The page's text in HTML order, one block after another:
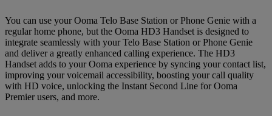
You can use your Ooma Telo Base Station or Phone Genie with a
regular home phone, but the Ooma HD3 Handset is designed to
integrate seamlessly with your Telo Base Station or Phone Genie
and deliver a greatly enhanced calling experience. The HD3
Handset adds to your Ooma experience by syncing your contact list,
improving your voicemail accessibility, boosting your call quality
with HD voice, unlocking the Instant Second Line for Ooma
Premier users, and more.